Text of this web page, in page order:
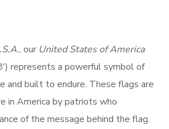
, our United States of America
represents a powerful symbol of
and built to endure. These flags are
in America by patriots who
of the message behind the flag.